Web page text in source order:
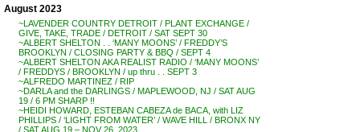
August 2023
~LAVENDER COUNTRY DETROIT / PLANT EXCHANGE /
GIVE, TAKE, TRADE / DETROIT / SAT SEPT 30
~ALBERT SHELTON . . ‘MANY MOONS’ / FREDDY’S
BROOKLYN / CLOSING PARTY & BBQ / SEPT 4
~ALBERT SHELTON AKA REALIST RADIO / ‘MANY MOONS’
/ FREDDYS / BROOKLYN / up thru . . SEPT 3
~ALFREDO MARTINEZ / RIP
~DARLA and the DARLINGS / MAPLEWOOD, NJ / SAT AUG
19 / 6 PM SHARP !!
~HEIDI HOWARD, ESTEBAN CABEZA de BACA, with LIZ
PHILLIPS / ‘LIGHT FROM WATER’ / WAVE HILL / BRONX NY
/ SAT AUG 19 – NOV 26, 2023